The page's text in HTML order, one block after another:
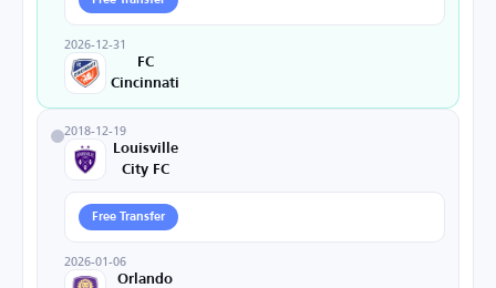
2026-12-31
FC
Cincinnati
2018-12-19
Louisville
City FC
Free Transfer
2026-01-06
Orlando